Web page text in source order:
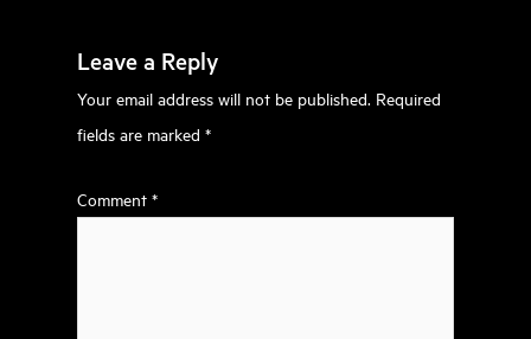
Leave a Reply
Your email address will not be published. Required
fields are marked*
Comment*